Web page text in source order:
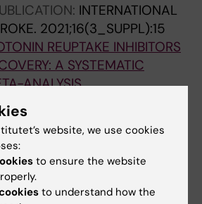
INTERNATIONAL
2021;16(3_SUPPL):15
REUPTAKE INHIBITORS
A SYSTEMATIC
ANALYSIS
X; Wu S; Hackett M; Hsieh
E; Lindgren L;
M; Tilney R; Dennis M;
Disease
website, we use cookies
to ensure the website
to understand how the